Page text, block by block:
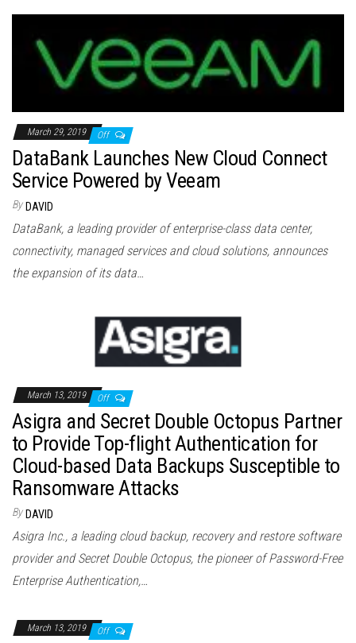
March 29, 2019 Off
DataBank Launches New Cloud Connect
Service Powered by Veeam
By DAVID
DataBank, a leading provider of enterprise-class data center,
connectivity, managed services and cloud solutions, announces
the expansion of its data…
March 13, 2019 Off
Asigra and Secret Double Octopus Partner
to Provide Top-flight Authentication for
Cloud-based Data Backups Susceptible to
Ransomware Attacks
By DAVID
Asigra Inc., a leading cloud backup, recovery and restore software
provider and Secret Double Octopus, the pioneer of Password-Free
Enterprise Authentication,…
March 13, 2019 Off